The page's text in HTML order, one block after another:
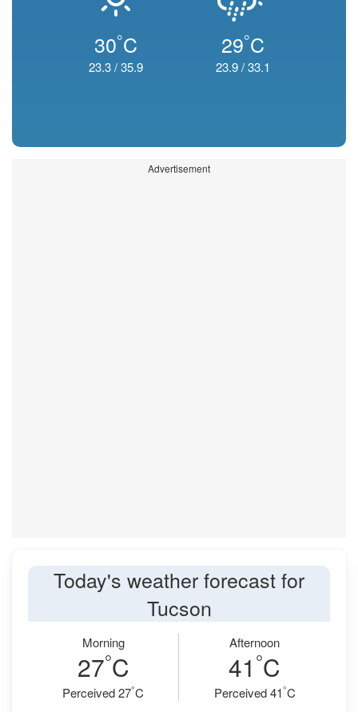
30°C
23.3/35.9
29°C
23.9/33.1
Advertisement
Today's weather forecast for
Tucson
Morning
27°C
Perceived 27°C
Afternoon
41 °C
Perceived 41°C